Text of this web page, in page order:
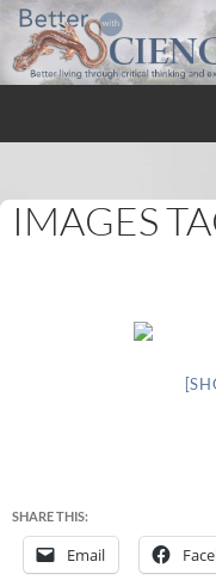
IMAGES
SHARE THIS:
Email